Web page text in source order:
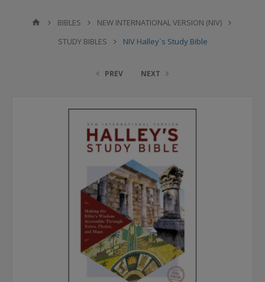
BIBLES
NEW INTERNATIONAL VERSION (NIV)
STUDY BIBLES
NIV Halley`s Study Bible
PREV NEXT